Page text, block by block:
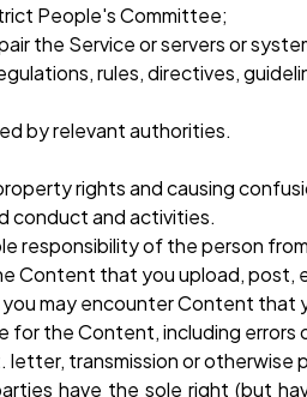
People's Committee;
the Service or servers or
rules, directives,
by relevant authorities.
rights and causing
conduct and activities.
responsibility of the person
Content that you upload, post,
may encounter Content that
the Content, including errors
transmission or otherwise
have the sole right (but